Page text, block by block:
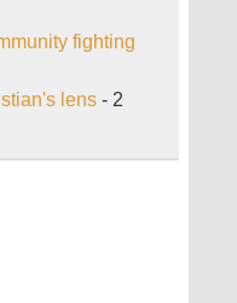
fighting
lens - 2